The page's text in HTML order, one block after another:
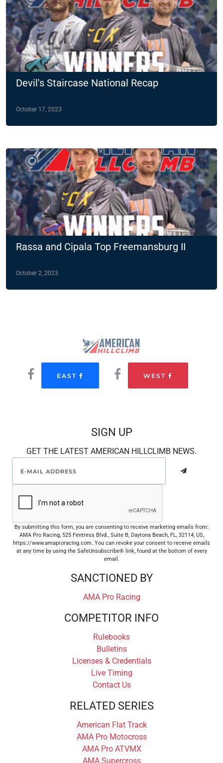
Devil's Staircase National Recap
October 17, 2023
Rassa and Cipala Top Freemansburg II
October 2, 2023
EAST WEST
SIGN UP
GET THE LATEST AMERICAN HILLCLIMB NEWS.
By submitting this form, you are consenting to receive marketing emails from:
AMA Pro Racing, 525 Fentress Blvd., Suite B, Daytona Beach, FL, 32114, US,
https://www.amaproracing.com. You can revoke your consent to receive emails
at any time by using the SafeUnsubscribe® link, found at the bottom of every
email.
SANCTIONED BY
AMA Pro Racing
COMPETITOR INFO
Rulebooks
Bulletins
Licenses & Credentials
Live Timing
Contact Us
RELATED SERIES
American Flat Track
AMA Pro Motocross
AMA Pro ATVMX
AMA Supercross